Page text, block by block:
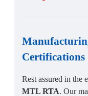
Certifications
Rest assured in the
MTL RTA. Our